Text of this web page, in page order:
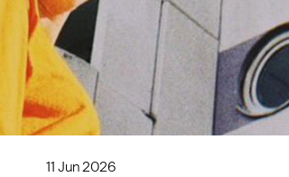
11 Jun 2026